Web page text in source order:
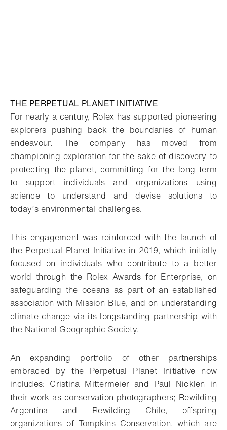
THE PERPETUAL PLANET INITIATIVE
For nearly a century, Rolex has supported pioneering
explorers pushing back the boundaries of human
endeavour. The company has moved from
championing exploration for the sake of discovery to
protecting the planet, committing for the long term
to support individuals and organizations using
science to understand and devise solutions to
today’s environmental challenges.
This engagement was reinforced with the launch of
the Perpetual Planet Initiative in 2019, which initially
focused on individuals who contribute to a better
world through the Rolex Awards for Enterprise, on
safeguarding the oceans as part of an established
association with Mission Blue, and on understanding
climate change via its longstanding partnership with
the National Geographic Society.
An expanding portfolio of other partnerships
embraced by the Perpetual Planet Initiative now
includes: Cristina Mittermeier and Paul Nicklen in
their work as conservation photographers; Rewilding
Argentina and Rewilding Chile, offspring
organizations of Tompkins Conservation, which are